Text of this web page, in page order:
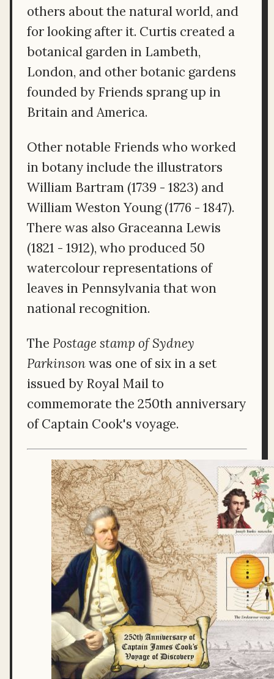
others about the natural world, and
for looking after it. Curtis created a
botanical garden in Lambeth,
London, and other botanic gardens
founded by Friends sprang up in
Britain and America.
Other notable Friends who worked
in botany include the illustrators
William Bartram (1739 - 1823) and
William Weston Young (1776 - 1847).
There was also Graceanna Lewis
(1821 - 1912), who produced 50
watercolour representations of
leaves in Pennsylvania that won
national recognition.
The Postage stamp of Sydney
Parkinsonwas one of six in a set
issued by Royal Mail to
commemorate the 250th anniversary
of Captain Cook's voyage.